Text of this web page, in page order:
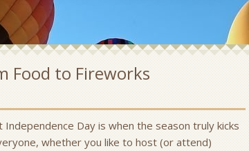
Food to Fireworks
Day is when the season truly kicks
whether you like to host (or attend)